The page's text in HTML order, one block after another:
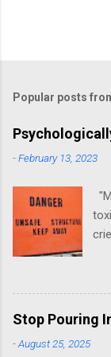
Popular posts
-February 13, 2023
Stop Pouring
-August 25, 2025